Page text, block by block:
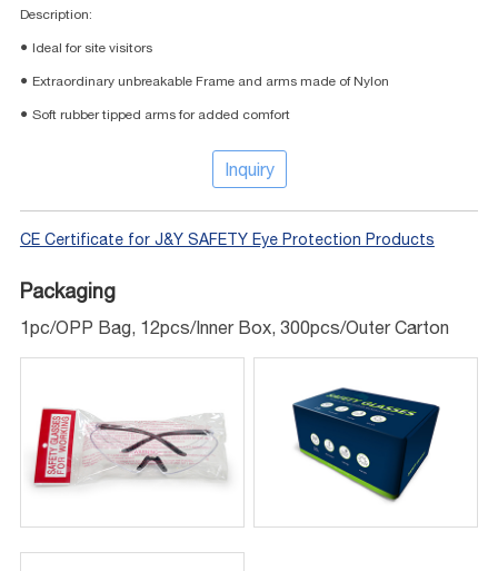
Description:
● Ideal for site visitors
● Extraordinary unbreakable Frame and arms made of Nylon
● Soft rubber tipped arms for added comfort
Inquiry
CE Certificate for J&Y SAFETY Eye Protection Products
Packaging
1pc/OPP Bag, 12pcs/Inner Box, 300pcs/Outer Carton